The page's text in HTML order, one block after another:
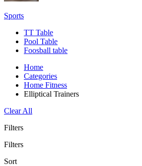
Sports
TT Table
Pool Table
Foosball table
Home
Categories
Home Fitness
Elliptical Trainers
Clear All
Filters
Filters
Sort